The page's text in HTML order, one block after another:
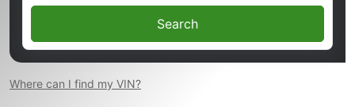
Search
Where can I find my VIN?